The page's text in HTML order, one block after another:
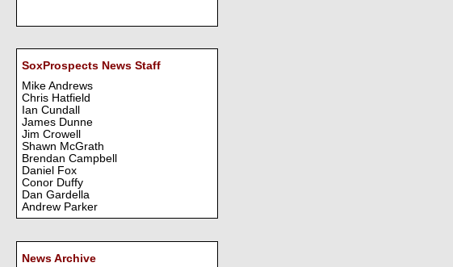
SoxProspects News Staff
Mike Andrews
Chris Hatfield
Ian Cundall
James Dunne
Jim Crowell
Shawn McGrath
Brendan Campbell
Daniel Fox
Conor Duffy
Dan Gardella
Andrew Parker
News Archive